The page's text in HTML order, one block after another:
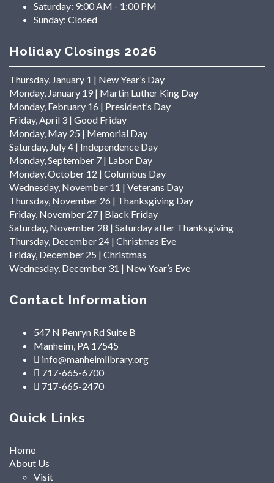
Saturday: 9:00 AM - 1:00 PM
Sunday: Closed
Holiday Closings 2026
Thursday, January 1 | New Year’s Day
Monday, January 19 | Martin Luther King Day
Monday, February 16 | President’s Day
Friday, April 3 | Good Friday
Monday, May 25 | Memorial Day
Saturday, July 4 | Independence Day
Monday, September 7 | Labor Day
Monday, October 12 | Columbus Day
Wednesday, November 11 | Veterans Day
Thursday, November 26 | Thanksgiving Day
Friday, November 27 | Black Friday
Saturday, November 28 | Saturday after Thanksgiving
Thursday, December 24 | Christmas Eve
Friday, December 25 | Christmas
Wednesday, December 31 | New Year’s Eve
Contact Information
547 N Penryn Rd Suite B
Manheim, PA 17545
info@manheimlibrary.org
717-665-6700
717-665-2470
Quick Links
Home
About Us
Visit